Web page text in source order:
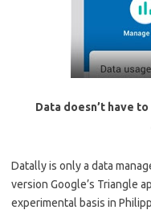
Data doesn’t have
Datally is only a data
version Google’s Triangle
experimental basis in